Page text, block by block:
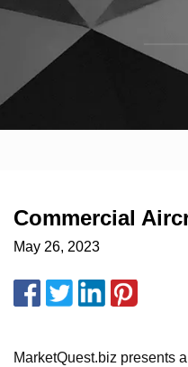
Commercial
May 26, 2023
MarketQuest.biz presents